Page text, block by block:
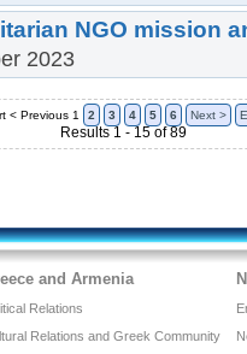
NGO mission
2023
< Previous 1 2 3 4 5 6 Next >
Results 1 - 15 of 89
and Armenia
Relations
Relations and Greek Community